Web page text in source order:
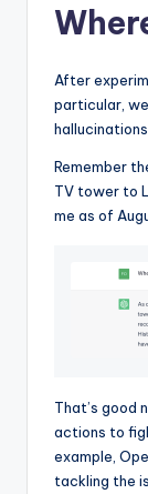
After
particular,
Remember
TV tower to
me as of
That’s good
actions to
example,
tackling the